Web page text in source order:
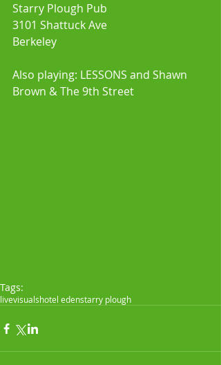
Starry Plough Pub
3101 Shattuck Ave
Berkeley
Also playing: LESSONS and Shawn
Brown & The 9th Street
Tags:
livevisualshotel edenstarry plough